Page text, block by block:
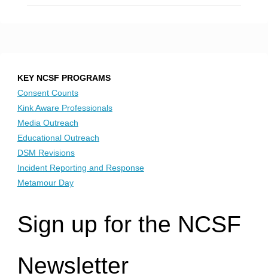
KEY NCSF PROGRAMS
Consent Counts
Kink Aware Professionals
Media Outreach
Educational Outreach
DSM Revisions
Incident Reporting and Response
Metamour Day
Sign up for the NCSF
Newsletter